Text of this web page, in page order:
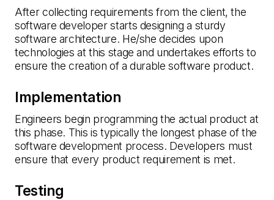
After collecting requirements from the client, the
software developer starts designing a sturdy
software architecture. He/she decides upon
technologies at this stage and undertakes efforts to
ensure the creation of a durable software product.
Implementation
Engineers begin programming the actual product at
this phase. This is typically the longest phase of the
software development process. Developers must
ensure that every product requirement is met.
Testing